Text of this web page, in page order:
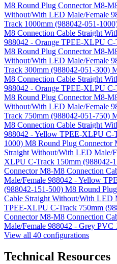
M8 Round Plug Connector M8-
Without/With LED Male/Female
Track 1000mm (988042-051-
M8 Connection Cable Straight
988042 - Orange TPEE-XLPU
M8 Round Plug Connector M8-
Without/With LED Male/Female
Track 300mm (988042-051-300)
M8 Connection Cable Straight
988042 - Orange TPEE-XLPU
M8 Round Plug Connector M8-
Without/With LED Male/Female
Track 750mm (988042-051-750)
M8 Connection Cable Straight
988042 - Yellow TPEE-XLPU C-
1000) M8 Round Plug Connector
Straight Without/With LED Male/
XLPU C-Track 150mm (988042-
Connector M8-M8 Connection
Male/Female 988042 - Yellow
(988042-151-500) M8 Round
Cable Straight Without/With LED
TPEE-XLPU C-Track 750mm
Connector M8-M8 Connection
Male/Female 988042 - Grey PVC
View all 40 configurations
Technical Resources